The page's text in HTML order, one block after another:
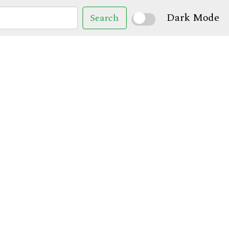
Search Dark Mode